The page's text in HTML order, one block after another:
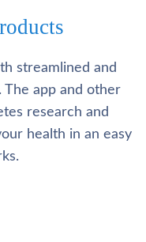
streamlined and
The app and other
research and
health in an easy